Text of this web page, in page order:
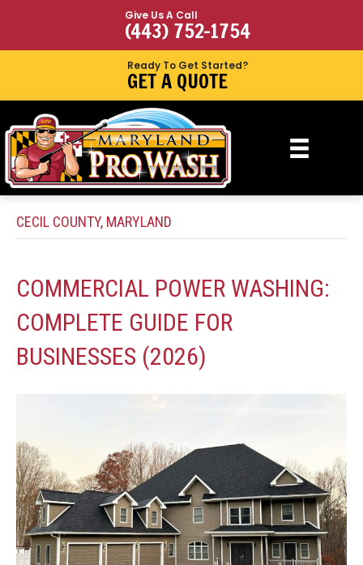
Give Us A Call
(443) 752-1754
Ready To Get Started?
GET A QUOTE
CECIL COUNTY, MARYLAND
COMMERCIAL POWER WASHING:
COMPLETE GUIDE FOR
BUSINESSES (2026)